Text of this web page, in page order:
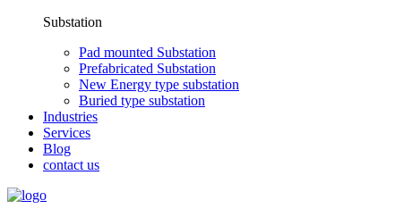
Substation
Pad mounted Substation
Prefabricated Substation
New Energy type substation
Buried type substation
Industries
Services
Blog
contact us